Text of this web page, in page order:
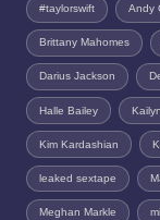
#taylorswift Andy
Brittany Mahomes
Darius Jackson
Halle Bailey
Kim Kardashian
leaked sextape
Meghan Markle